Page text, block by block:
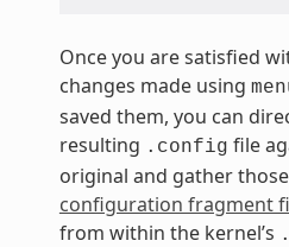
Once you are satisfied
changes made using
saved them, you can
resulting .config file
original and gather
configuration fragment
from within the kernel’s